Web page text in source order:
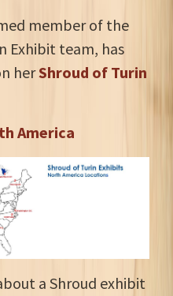
member of the
Exhibit team, has
herShroud of Turin
America
a Shroud exhibit